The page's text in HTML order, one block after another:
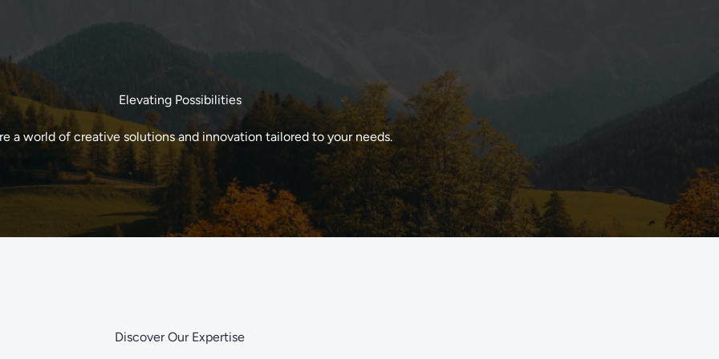
Elevating Possibilities
a world of creative solutions and innovation tailored to your needs.
Discover Our Expertise